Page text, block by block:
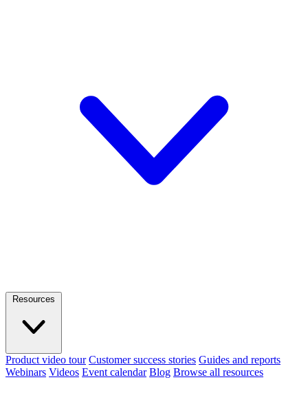
Resources
Product video tour Customer success stories Guides and reports
Webinars Videos Event calendar Blog Browse all resources